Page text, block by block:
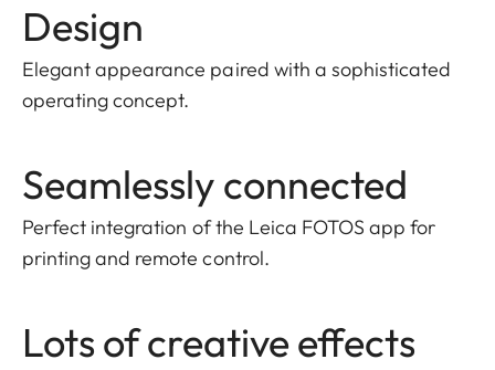
Design
Elegant appearance paired with a sophisticated
operating concept.
Seamlessly connected
Perfect integration of the Leica FOTOS app for
printing and remote control.
Lots of creative effects